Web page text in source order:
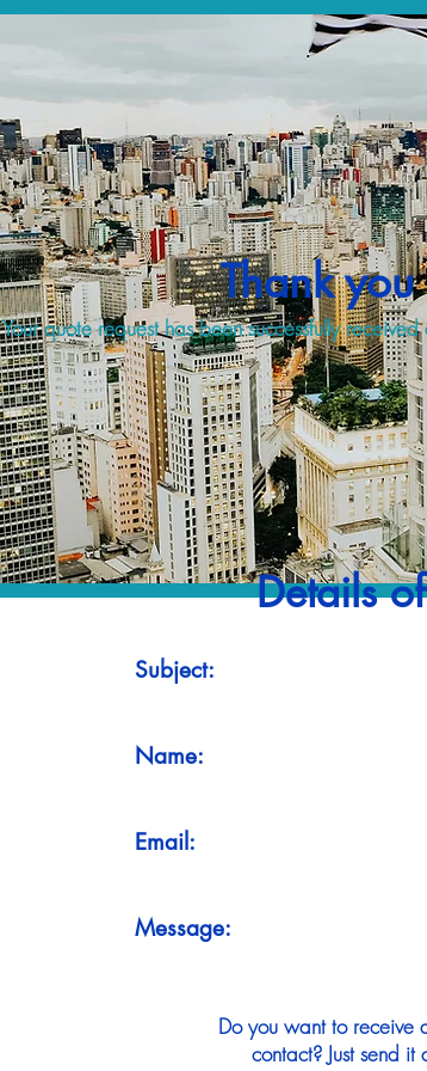
Thank
Your quote request has been successfully
Details
Subject:
Name:
Email:
Message:
Do you want to receive
contact? Just send